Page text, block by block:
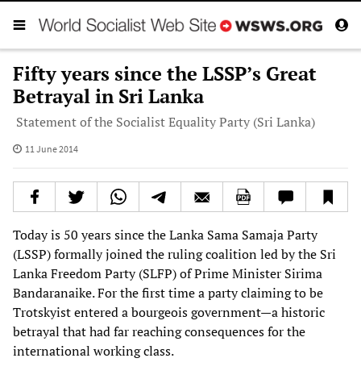
Fifty years since the LSSP’s Great
Betrayal in Sri Lanka
Statement of the Socialist Equality Party (Sri Lanka)
11 June 2014
Today is 50 years since the Lanka Sama Samaja Party
(LSSP) formally joined the ruling coalition led by the Sri
Lanka Freedom Party (SLFP) of Prime Minister Sirima
Bandaranaike. For the first time a party claiming to be
Trotskyist entered a bourgeois government—a historic
betrayal that had far reaching consequences for the
international working class.